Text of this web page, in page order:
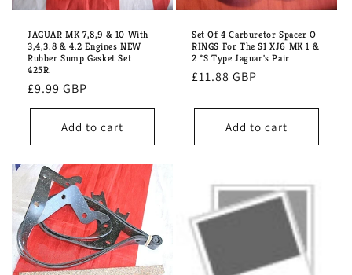
JAGUAR MK 7,8,9 & 10 With
3,4,3.8 & 4.2 Engines NEW
Rubber Sump Gasket Set
425R.
Regular
price
£9.99 GBP
Add to cart
Set Of 4 Carburetor Spacer O-
RINGS For The S1 XJ6 MK 1 &
2 *S Type Jaguar's Pair
Regular
£11.88 GBP
Add to cart